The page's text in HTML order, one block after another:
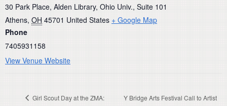
30 Park Place, Alden Library, Ohio Univ., Suite 101
Athens, OH 45701 United States + Google Map
Phone
7405931158
View Venue Website
Girl Scout Day at the ZMA:
Y Bridge Arts Festival Call to Artist